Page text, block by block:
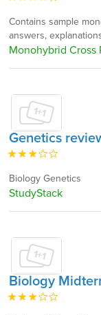
Contains sample
answers,
Monohybrid Cross
Genetics
Biology Genetics
StudyStack
Biology